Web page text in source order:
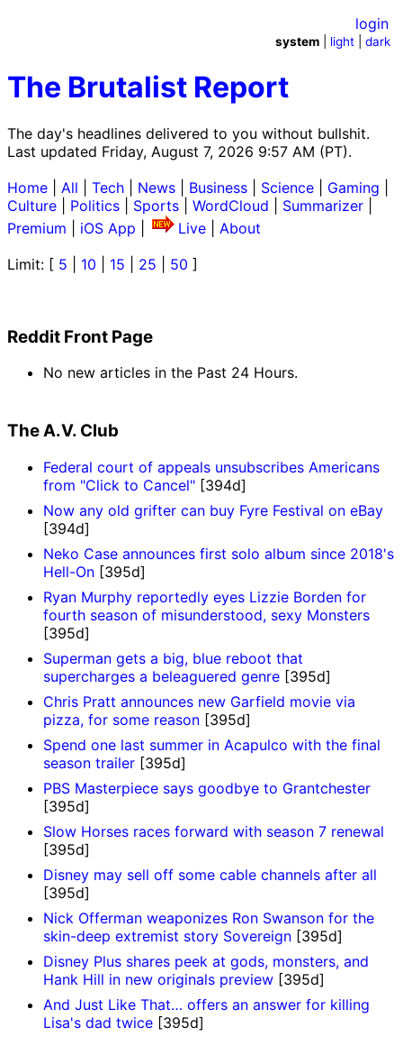
The Brutalist Report
The day's headlines delivered to you without bullshit.
Last updated Friday, August 7, 2026 9:57 AM (PT).
login
system light |dark
Home All Tech News Business Science Gaming
Culture
Politics Sports WordCloud Summarizer
Premium
iOS App Live
About
Limit: [ 5 10 15 25 50 ]
Reddit Front Page
No new articles in the Past 24 Hours.
The A.V. Club
Federal court of appeals unsubscribes Americans
from "Click to Cancel" [394d]
Now any old grifter can buy Fyre Festival on eBay
[394d]
Neko Case announces first solo album since 2018's
Hell-On [395d]
Ryan Murphy reportedly eyes Lizzie Borden for
fourth season of misunderstood, sexy Monsters
[395d]
Superman gets a big, blue reboot that
supercharges a beleaguered genre [395d]
Chris Pratt announces new Garfield movie via
pizza, for some reason [395d]
Spend one last summer in Acapulco with the final
season trailer [395d]
PBS Masterpiece says goodbye to Grantchester
[395d]
Slow Horses races forward with season 7 renewal
[395d]
Disney may sell off some cable channels after all
[395d]
Nick Offerman weaponizes Ron Swanson for the
skin-deep extremist story Sovereign [395d]
Disney Plus shares peek at gods, monsters, and
Hank Hill in new originals preview [395d]
And Just Like That… offers an answer for killing
Lisa's dad twice [395d]